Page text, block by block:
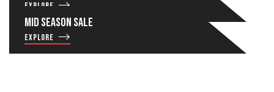
EXPLORE
MID SEASON SALE
EXPLORE